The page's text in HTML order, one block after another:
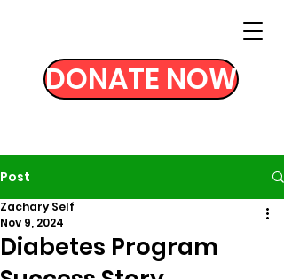
DONATE NOW
Post
Diabetes Program
Zachary Self
Nov 9, 2024